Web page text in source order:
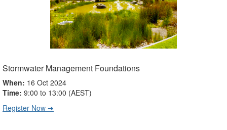
Stormwater Management Foundations
When: 16 Oct 2024
Time: 9:00 to 13:00 (AEST)
Register Now ➔